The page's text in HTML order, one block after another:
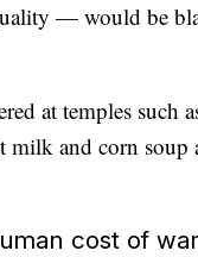
— would be
at temples
milk and corn soup
cost of war